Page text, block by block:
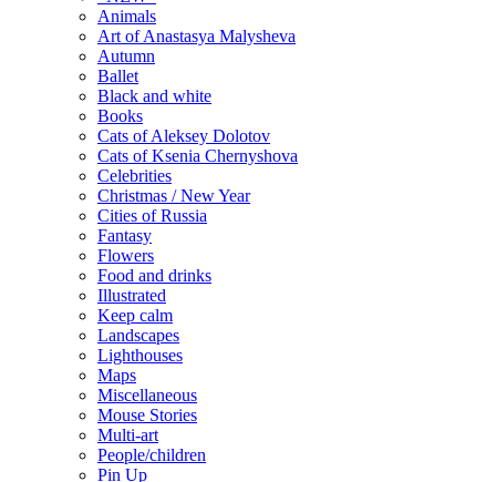
Animals
Art of Anastasya Malysheva
Autumn
Ballet
Black and white
Books
Cats of Aleksey Dolotov
Cats of Ksenia Chernyshova
Celebrities
Christmas / New Year
Cities of Russia
Fantasy
Flowers
Food and drinks
Illustrated
Keep calm
Landscapes
Lighthouses
Maps
Miscellaneous
Mouse Stories
Multi-art
People/children
Pin Up